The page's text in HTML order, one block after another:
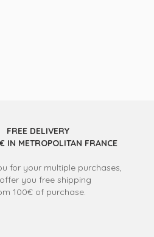
FREE DELIVERY
IN METROPOLITAN FRANCE
for your multiple purchases,
you free shipping
100€ of purchase.